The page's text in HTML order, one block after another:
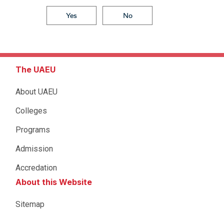
Yes No
The UAEU
About UAEU
Colleges
Programs
Admission
Accredation
About this Website
Sitemap